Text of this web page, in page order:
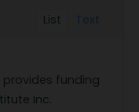
List Text
funding
Inc.